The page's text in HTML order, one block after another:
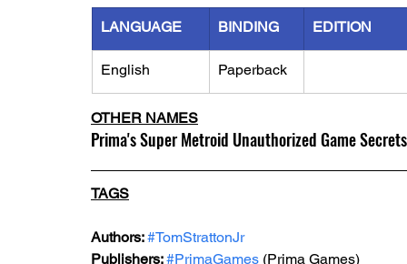
LANGUAGE BINDING EDITION
English Paperback
OTHER NAMES
Prima's Super Metroid Unauthorized Game Secrets
TAGS
Authors: #TomStrattonJr
Publishers: #PrimaGames (Prima Games)